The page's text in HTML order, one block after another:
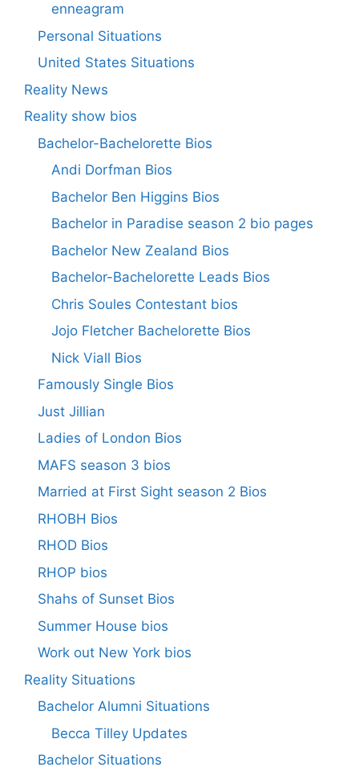
enneagram
Personal Situations
United States Situations
Reality News
Reality show bios
Bachelor-Bachelorette Bios
Andi Dorfman Bios
Bachelor Ben Higgins Bios
Bachelor in Paradise season 2 bio pages
Bachelor New Zealand Bios
Bachelor-Bachelorette Leads Bios
Chris Soules Contestant bios
Jojo Fletcher Bachelorette Bios
Nick Viall Bios
Famously Single Bios
Just Jillian
Ladies of London Bios
MAFS season 3 bios
Married at First Sight season 2 Bios
RHOBH Bios
RHOD Bios
RHOP bios
Shahs of Sunset Bios
Summer House bios
Work out New York bios
Reality Situations
Bachelor Alumni Situations
Becca Tilley Updates
Bachelor Situations